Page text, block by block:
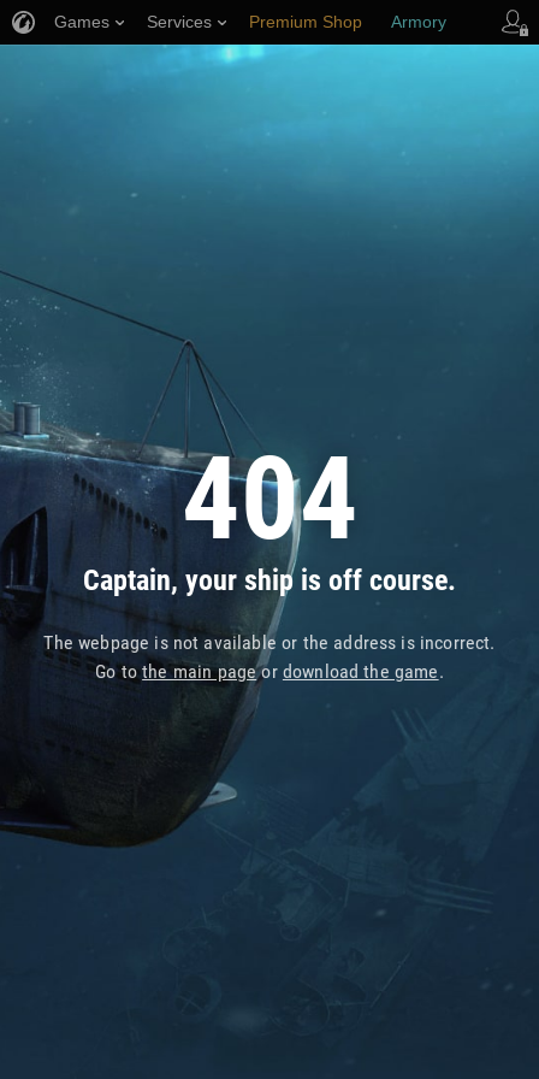
404
Captain, your ship is off course.
The webpage is not available or the address is incorrect.
Go tothe main pageor download the game.
Games Services Premium Shop Armory
Player Support